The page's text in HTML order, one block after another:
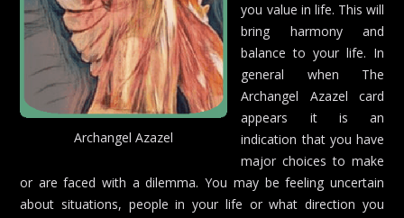
Archangel Azazel
you value in life. This will
bring harmony and
balance to your life. In
general when The
Archangel Azazel card
appears it is an
indication that you have
major choices to make
or are faced with a dilemma. You may be feeling uncertain
about situations, people in your life or what direction you